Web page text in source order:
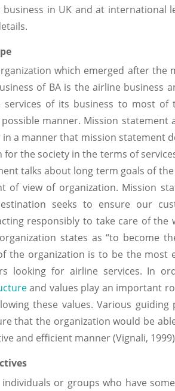
in UK and at international
which emerged after the
of BA is the airline business
of its business to most of
manner. Mission statement
a manner that mission statement
for the society in the terms of
talks about long term goals of
of view of organization. Mission
seeks to ensure our
responsibly to take care of the
states as “to become
the organization is to be the most
looking for airline services. In
and values play an important
these values. Various
that the organization would be
and efficient manner (Vignali,
or groups who have some